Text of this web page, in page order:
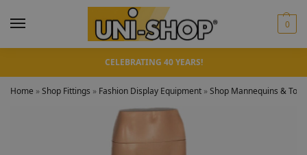
0
CELEBRATING 40 YEARS!
Home »Shop Fittings » Fashion Display Equipment »Shop Mannequins &